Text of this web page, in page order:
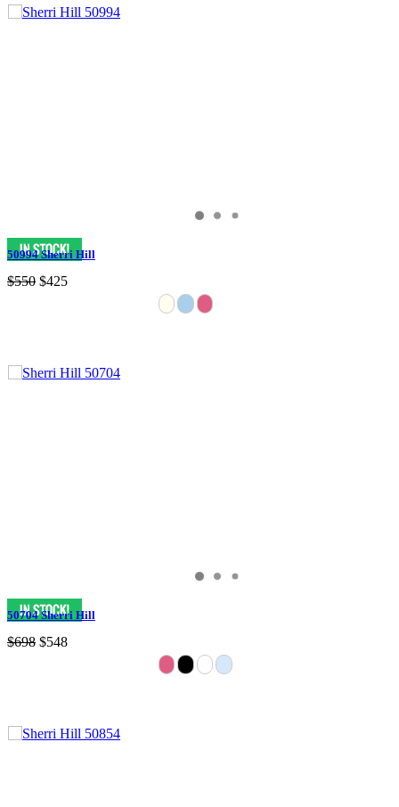
50994 Sherri Hill
$550 $425
50704 Sherri Hill
$698 $548